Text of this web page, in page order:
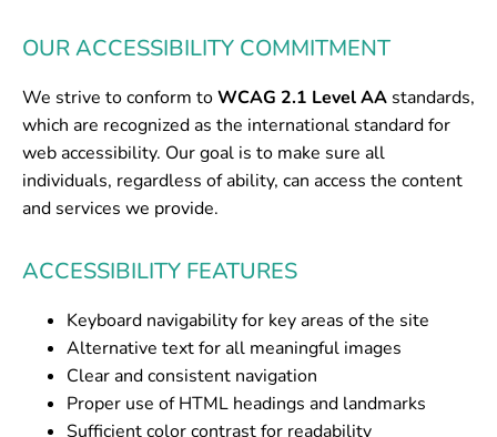
OUR ACCESSIBILITY COMMITMENT
We strive to conform toWCAG 2.1 Level AA standards,
which are recognized as the international standard for
web accessibility. Our goal is to make sure all
individuals, regardless of ability, can access the content
and services we provide.
ACCESSIBILITY FEATURES
Keyboard navigability for key areas of the site
Alternative text for all meaningful images
Clear and consistent navigation
Proper use of HTML headings and landmarks
Sufficient color contrast for readability